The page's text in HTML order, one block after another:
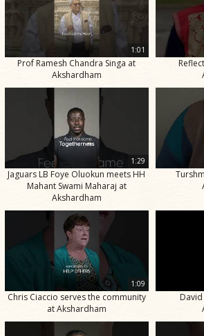
1:01
Prof Ramesh Chandra Singa at
Akshardham
1:29
Jaguars LB Foye Oluokun meets HH
Mahant Swami Maharaj at
Akshardham
1:09
Chris Ciaccio serves the community
at Akshardham